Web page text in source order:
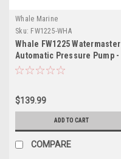
Whale Marine
Sku: FW1225-WHA
Whale FW1225 Watermaster
Automatic Pressure Pump -
12L - 45PSI - 24V
$139.99
ADD TO CART
COMPARE